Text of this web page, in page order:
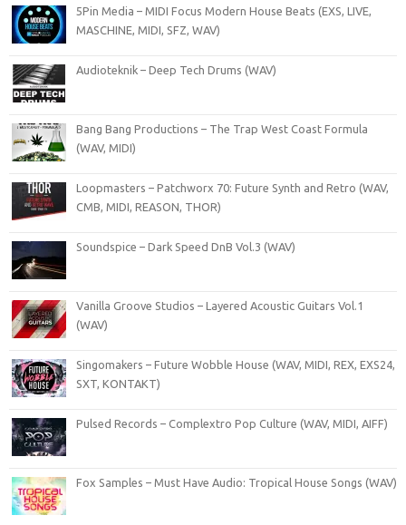
5Pin Media – MIDI Focus Modern House Beats (EXS, LIVE,
MASCHINE, MIDI, SFZ, WAV)
Audioteknik – Deep Tech Drums (WAV)
Bang Bang Productions – The Trap West Coast Formula
(WAV, MIDI)
Loopmasters – Patchworx 70: Future Synth and Retro (WAV,
CMB, MIDI, REASON, THOR)
Soundspice – Dark Speed DnB Vol.3 (WAV)
Vanilla Groove Studios – Layered Acoustic Guitars Vol.1
(WAV)
Singomakers – Future Wobble House (WAV, MIDI, REX, EXS24,
SXT, KONTAKT)
Pulsed Records – Complextro Pop Culture (WAV, MIDI, AIFF)
Fox Samples – Must Have Audio: Tropical House Songs (WAV)